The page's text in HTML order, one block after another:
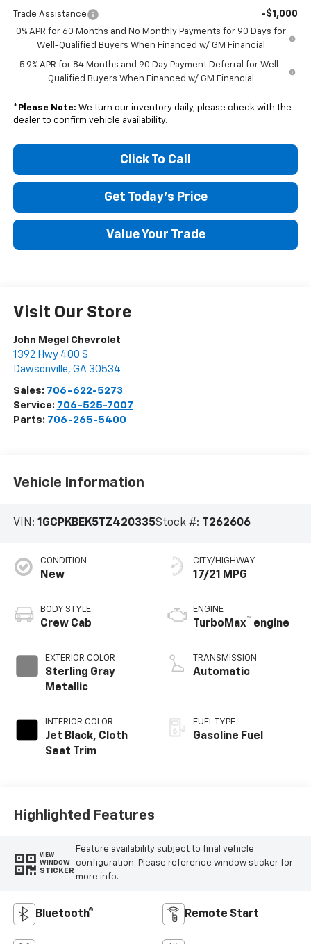
Trade Assistance -$1,000
0% APR for 60 Months and No Monthly Payments for 90 Days for
Well-Qualified Buyers When Financed w/ GM Financial
5.9% APR for 84 Months and 90 Day Payment Deferral for Well-
Qualified Buyers When Financed w/ GM Financial
* Please Note: We turn our inventory daily, please check with the
dealer to confirm vehicle availability.
Click To Call
Get Today's Price
Value Your Trade
Visit Our Store
John Megel Chevrolet
1392 Hwy 400 S
Dawsonville, GA 30534
Sales: 706-622-5273
Service: 706-525-7007
Parts: 706-265-5400
Vehicle Information
VIN: 1GCPKBEK5TZ420335Stock #: T262606
CONDITION
New
BODY STYLE
Crew Cab
EXTERIOR COLOR
Sterling Gray
Metallic
INTERIOR COLOR
Jet Black, Cloth
Seat Trim
CITY/HIGHWAY
17/21 MPG
ENGINE
TurboMax™ engine
TRANSMISSION
Automatic
FUEL TYPE
Gasoline Fuel
Highlighted Features
VIEW
WINDOW
STICKER
Feature availability subject to final vehicle
configuration. Please reference window sticker for
more info.
Bluetooth® Remote Start